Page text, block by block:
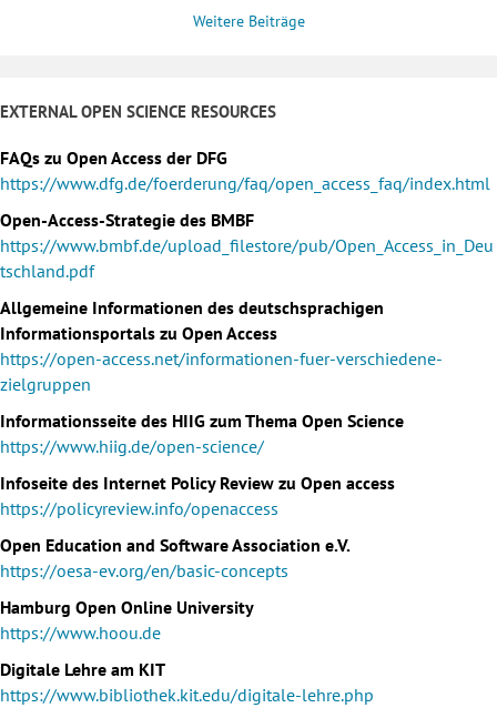
Weitere Beiträge
EXTERNAL OPEN SCIENCE RESOURCES
FAQs zu Open Access der DFG
https://www.dfg.de/foerderung/faq/open_access_faq/index.html
Open-Access-Strategie des BMBF
https://www.bmbf.de/upload_filestore/pub/Open_Access_in_Deu
tschland.pdf
Allgemeine Informationen des deutschsprachigen
Informationsportals zu Open Access
https://open-access.net/informationen-fuer-verschiedene-
zielgruppen
Informationsseite des HIIG zum Thema Open Science
https://www.hiig.de/open-science/
Infoseite des Internet Policy Review zu Open access
https://policyreview.info/openaccess
Open Education and Software Association e.V.
https://oesa-ev.org/en/basic-concepts
Hamburg Open Online University
https://www.hoou.de
Digitale Lehre am KIT
https://www.bibliothek.kit.edu/digitale-lehre.php